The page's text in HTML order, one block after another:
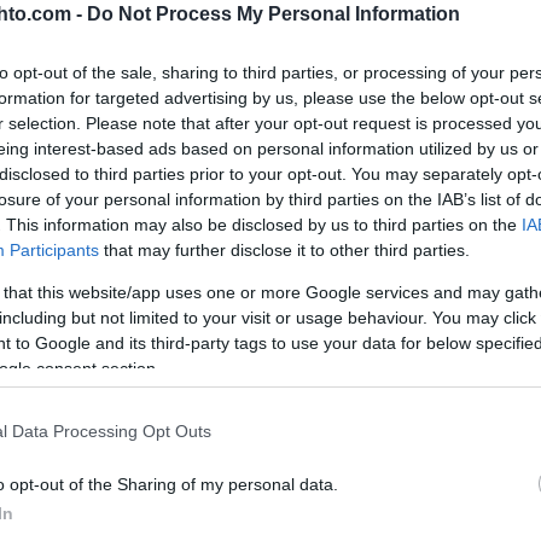
- Do Not Process My Personal Information
opt-out of the sale, sharing to third parties, or processing of your
for targeted advertising by us, please use the below opt-out
selection. Please note that after your opt-out request is processed
interest-based ads based on personal information utilized by us
to third parties prior to your opt-out. You may separately
of your personal information by third parties on the IAB’s list of
This information may also be disclosed by us to third parties on the
Participants that may further disclose it to other third parties.
that this website/app uses one or more Google services and may
but not limited to your visit or usage behaviour. You may
to Google and its third-party tags to use your data for below
consent section.
Data Processing Opt Outs
opt-out of the Sharing of my personal data.
YOUTUBE